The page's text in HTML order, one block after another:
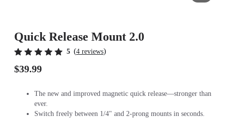
Quick Release Mount 2.0
5 (4 reviews)
$39.99
The new and improved magnetic quick release—stronger than
ever.
Switch freely between 1/4" and 2-prong mounts in seconds.